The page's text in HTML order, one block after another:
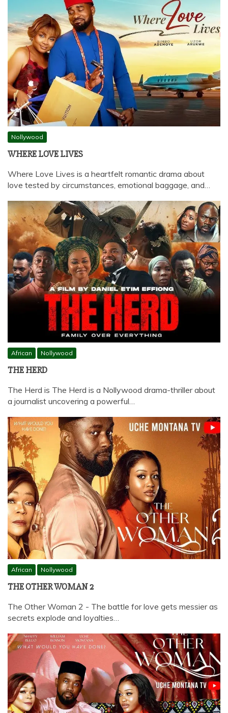
Nollywood
WHERE LOVE LIVES
Where Love Lives is a heartfelt romantic drama about
love tested by circumstances, emotional baggage, and…
African Nollywood
THE HERD
The Herd is The Herd is a Nollywood drama-thriller about
a journalist uncovering a powerful…
African Nollywood
THE OTHER WOMAN 2
The Other Woman 2 - The battle for love gets messier as
secrets explode and loyalties…